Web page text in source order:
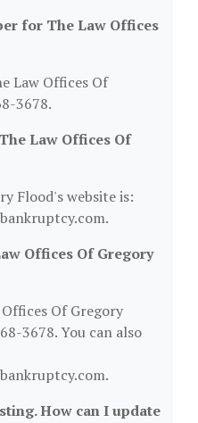
for The Law Offices
Law Offices Of
3678.
Law Offices Of
Flood's website is:
Offices Of Gregory
Of Gregory
3678. You can also
How can I update